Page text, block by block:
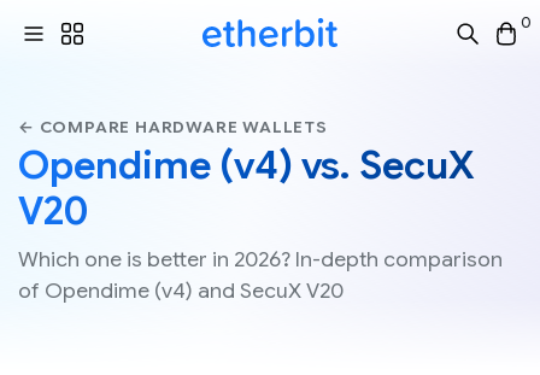
0
← COMPARE HARDWARE WALLETS
Opendime (v4) vs. SecuX
V20
Which one is better in 2026? In-depth comparison
of Opendime (v4) and SecuX V20